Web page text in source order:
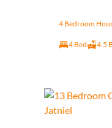
4 Bedroom
4 Bed 4.5